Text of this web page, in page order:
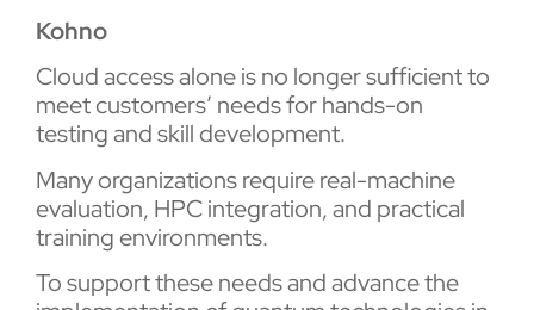
Kohno
Cloud access alone is no longer sufficient to
meet customers’ needs for hands-on
testing and skill development.
Many organizations require real-machine
evaluation, HPC integration, and practical
training environments.
To support these needs and advance the